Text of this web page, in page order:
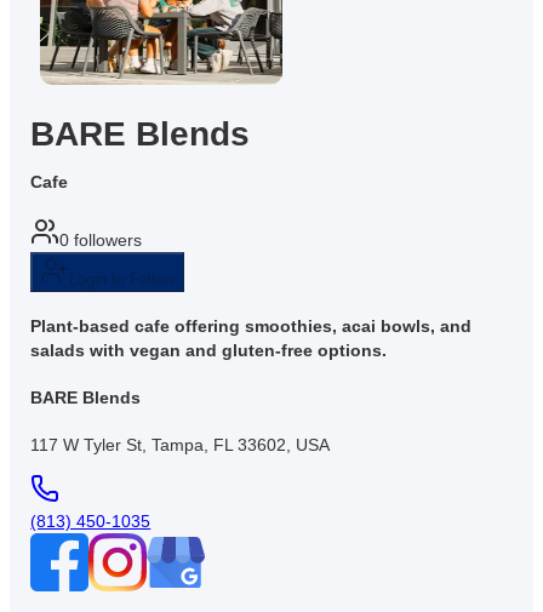
BARE Blends
Cafe
0 followers
Login to Follow
Plant-based cafe offering smoothies, acai bowls, and
salads with vegan and gluten-free options.
BARE Blends
117 W Tyler St, Tampa, FL 33602, USA
(813) 450-1035